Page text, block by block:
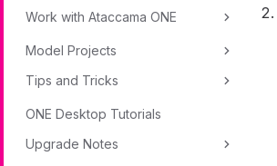
Work with Ataccama ONE
Model Projects
Tips and Tricks
ONE Desktop Tutorials
Upgrade Notes